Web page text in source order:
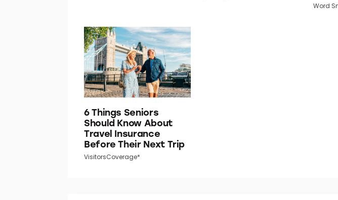
Word
6 Things Seniors
Should Know About
Travel Insurance
Before Their Next Trip
VisitorsCoverage*